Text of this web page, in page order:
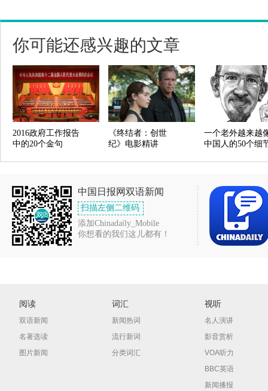
你可能还感兴趣的文章
2016政府工作报告
中的20个金句
《终结者：创世
纪》电影精讲
一个老外越来越
中国人的50个细
中国日报网双语新闻
扫描左侧二维码
添加Chinadaily_Mobile
你想看的我们这儿都有！
阅读
双语新闻
名著选读
图片新闻
词汇
新闻热词
流行新词
分类词汇
视听
名人演讲
影音赏析
VOA听力
BBC英语
新闻播报